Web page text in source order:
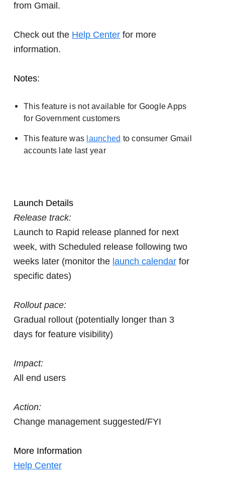
from Gmail.
Check out the Help Center for more
information.
Notes:
This feature is not available for Google Apps
for Government customers
This feature was launched to consumer Gmail
accounts late last year
Launch Details
Release track:
Launch to Rapid release planned for next
week, with Scheduled release following two
weeks later (monitor the launch calendar for
specific dates)
Rollout pace:
Gradual rollout (potentially longer than 3
days for feature visibility)
Impact:
All end users
Action:
Change management suggested/FYI
More Information
Help Center